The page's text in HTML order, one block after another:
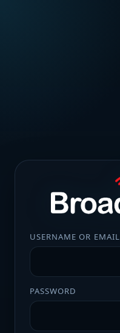
USERNAME OR EMAIL
PASSWORD